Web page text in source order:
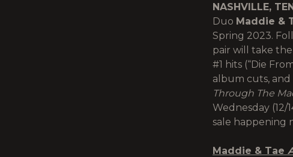
NASHVILLE,
Duo Maddie &
Spring 2023.
pair will take
#1 hits (“Die
album cuts,
Through The
Wednesday (12/
sale happening
Maddie & Tae